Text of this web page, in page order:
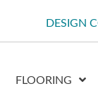
DESIGN
FLOORING